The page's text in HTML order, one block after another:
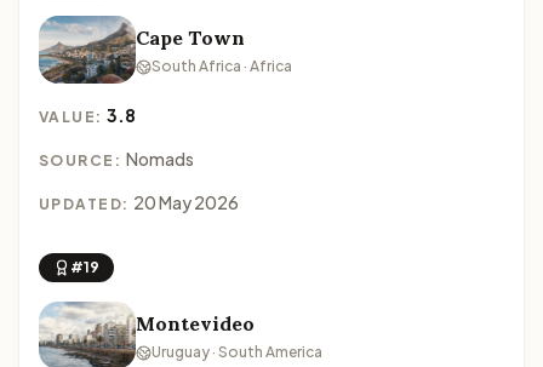
Cape Town
South Africa · Africa
VALUE:3.8
SOURCE: Nomads
UPDATED: 20 May 2026
#19
Montevideo
Uruguay · South America